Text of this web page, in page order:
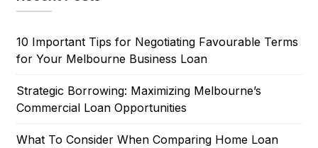
10 Important Tips for Negotiating Favourable Terms
for Your Melbourne Business Loan
Strategic Borrowing: Maximizing Melbourne’s
Commercial Loan Opportunities
What To Consider When Comparing Home Loan